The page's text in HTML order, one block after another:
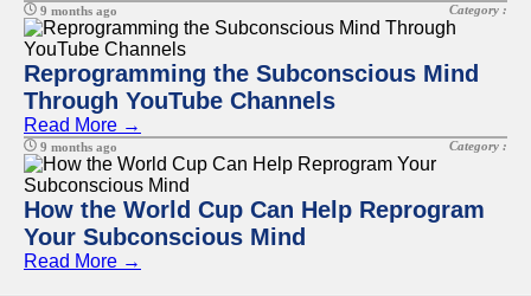
9 months ago Category :
Reprogramming the Subconscious Mind
Through YouTube Channels
Read More →
9 months ago Category :
How the World Cup Can Help Reprogram
Your Subconscious Mind
Read More →